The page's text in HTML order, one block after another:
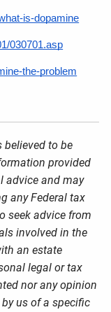
is-dopamine
030701.asp
the-problem
believed to be
provided
advice and may
any Federal tax
seek advice from
involved in the
an estate
legal or tax
nor any opinion
us of a specific